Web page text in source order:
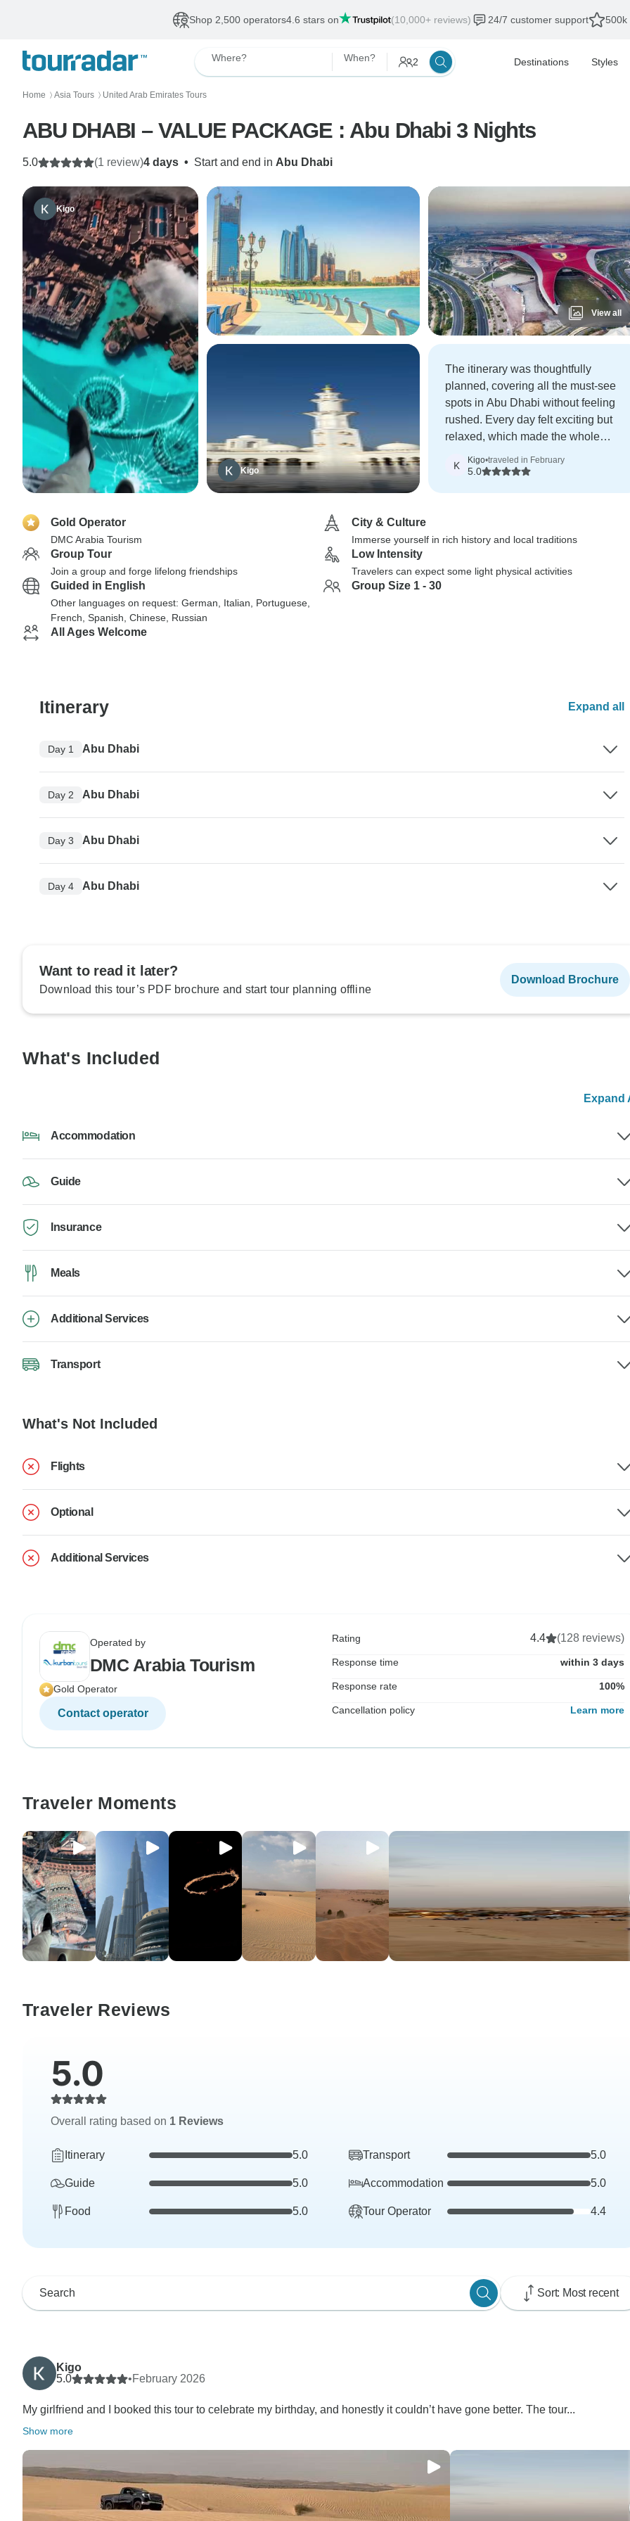
Shop 2,500 operators4.6 stars on (10,000+ reviews) 24/7 customer support 500k
Where? When? 2 Destinations Styles
Home 〉 Asia Tours 〉 United Arab Emirates Tours
ABU DHABI – VALUE PACKAGE : Abu Dhabi 3 Nights
4 days • Start and end in Abu Dhabi
5.0 (1 review)
Kigo
Kigo
View all
The itinerary was thoughtfully
planned, covering all the must-see
spots in Abu Dhabi without feeling
rushed. Every day felt exciting but
relaxed, which made the whole
K
Kigo•traveled in February
5.0
Gold Operator
DMC Arabia Tourism
City & Culture
Immerse yourself in rich history and local traditions
Group Tour
Join a group and forge lifelong friendships
Low Intensity
Travelers can expect some light physical activities
Guided in English
Other languages on request: German, Italian, Portuguese,
French, Spanish, Chinese, Russian
Group Size 1 - 30
All Ages Welcome
Itinerary Expand all
Day 1 Abu Dhabi
Day 2 Abu Dhabi
Day 3 Abu Dhabi
Day 4 Abu Dhabi
Want to read it later?
Download this tour’s PDF brochure and start tour planning offline
Download Brochure
What's Included
Expand
Accommodation
Guide
Insurance
Meals
Additional Services
Transport
What's Not Included
Flights
Optional
Additional Services
Operated by
DMC Arabia Tourism
Gold Operator
Contact operator
Rating 4.4 (128 reviews)
Response time within 3 days
Response rate 100%
Cancellation policy Learn more
Traveler Moments
Traveler Reviews
5.0
Overall rating based on 1 Reviews
Itinerary 5.0 Transport 5.0
Guide 5.0 Accommodation 5.0
Food 5.0 Tour Operator 4.4
Sort: Most recent
Kigo
5.0
•February 2026
My girlfriend and I booked this tour to celebrate my birthday, and honestly it couldn’t have gone better. The tour...
Show more